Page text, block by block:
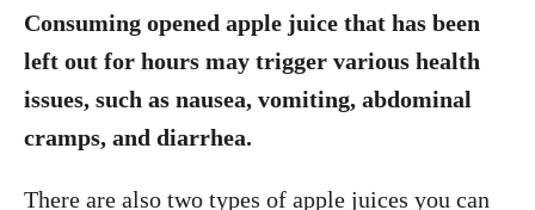
Consuming opened apple juice that has been
left out for hours may trigger various health
issues, such as nausea, vomiting, abdominal
cramps, and diarrhea.
There are also two types of apple juices you can